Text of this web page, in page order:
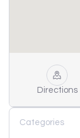
Directions
Categories